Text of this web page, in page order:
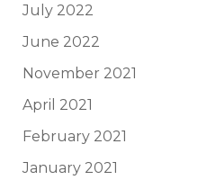
July 2022
June 2022
November 2021
April 2021
February 2021
January 2021